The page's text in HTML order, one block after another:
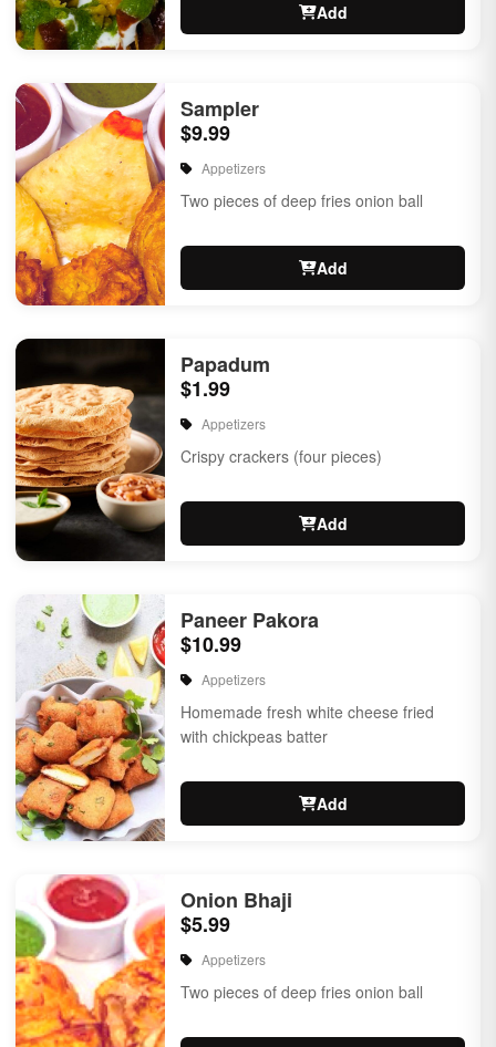
Add
Sampler
$9.99
Appetizers
Two pieces of deep fries onion ball
Add
Papadum
$1.99
Appetizers
Crispy crackers (four pieces)
Add
Paneer Pakora
$10.99
Appetizers
Homemade fresh white cheese fried
with chickpeas batter
Add
Onion Bhaji
$5.99
Appetizers
Two pieces of deep fries onion ball